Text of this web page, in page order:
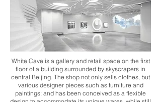
White Cave is a gallery and retail space on the first
floor of a building surrounded by skyscrapers in
central Beijing. The shop not only sells clothes, but
various designer pieces such as furniture and
paintings; and has been conceived as a flexible